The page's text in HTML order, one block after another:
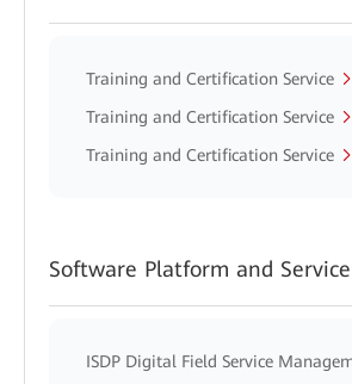
Training and Certification Service
Training and Certification Service
Training and Certification Service
Software Platform and Service
ISDP Digital Field Service